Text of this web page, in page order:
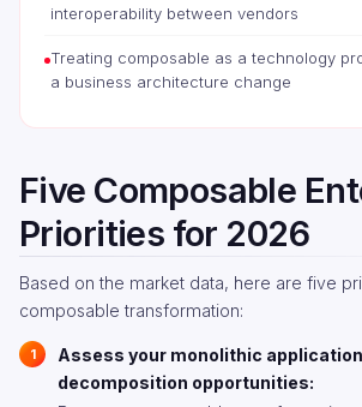
interoperability between vendors
Treating composable as a technology
a business architecture change
Five Composable
Priorities for 2026
Based on the market data, here are five
composable transformation:
Assess your monolithic
decomposition opportunities: